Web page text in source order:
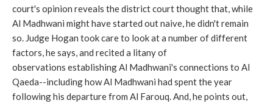
court's opinion reveals the district court thought that, while
Al Madhwani might have started out naive, he didn't remain
so. Judge Hogan took care to look at a number of different
factors, he says, and recited a litany of
observations establishing Al Madhwani's connections to Al
Qaeda--including how Al Madhwani had spent the year
following his departure from Al Farouq. And, he points out,